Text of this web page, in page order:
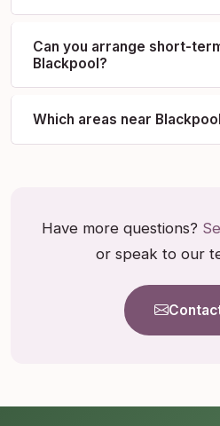
Can you arrange short-
Blackpool?
Which areas near
Have more questions?
or speak to our